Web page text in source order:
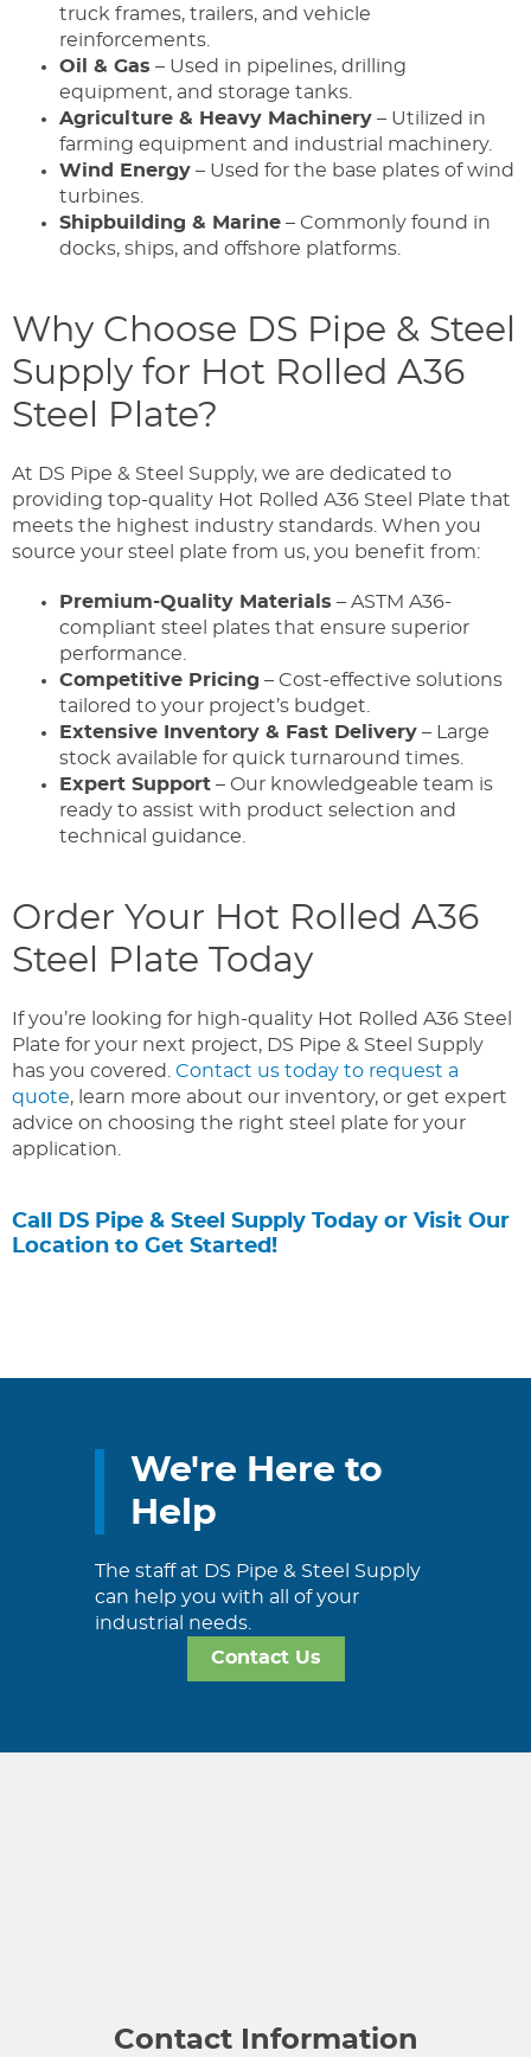
truck frames, trailers, and vehicle
reinforcements.
Oil & Gas – Used in pipelines, drilling
equipment, and storage tanks.
Agriculture & Heavy Machinery – Utilized in
farming equipment and industrial machinery.
Wind Energy – Used for the base plates of wind
turbines.
Shipbuilding & Marine – Commonly found in
docks, ships, and offshore platforms.
Why Choose DS Pipe & Steel
Supply for Hot Rolled A36
Steel Plate?
At DS Pipe & Steel Supply, we are dedicated to
providing top-quality Hot Rolled A36 Steel Plate that
meets the highest industry standards. When you
source your steel plate from us, you benefit from:
Premium-Quality Materials – ASTM A36-
compliant steel plates that ensure superior
performance.
Competitive Pricing – Cost-effective solutions
tailored to your project’s budget.
Extensive Inventory & Fast Delivery – Large
stock available for quick turnaround times.
Expert Support – Our knowledgeable team is
ready to assist with product selection and
technical guidance.
Order Your Hot Rolled A36
Steel Plate Today
If you’re looking for high-quality Hot Rolled A36 Steel
Plate for your next project, DS Pipe & Steel Supply
has you covered. Contact us today to request a
quote, learn more about our inventory, or get expert
advice on choosing the right steel plate for your
application.
Call DS Pipe & Steel Supply Today or Visit Our
Location to Get Started!
We're Here to
Help
The staff at DS Pipe & Steel Supply
can help you with all of your
industrial needs.
Contact Us
Contact Information